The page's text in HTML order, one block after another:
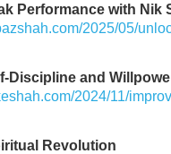
Performance with Nik
2025/05/
Discipline and
2024/11/
Revolution